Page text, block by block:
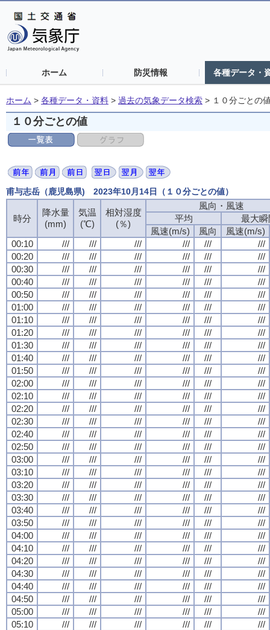
ホーム 防災情報 各種データ・
ホーム > 各種データ・資料 > 過去の気象データ検索 > １０分ごとの
１０分ごとの値
甫与志岳（鹿児島県) 2023年10月14日（１０分ごとの値）
時分
降水量
(mm)
気温
(℃)
相対湿度
(％)
風向・風速
平均
最大瞬
風速(m/s)
風向
風速(m/s)
00:10
/// /// /// /// ///
///
00:20
/// /// /// /// ///
///
00:30
/// /// /// /// ///
///
00:40
/// /// /// /// ///
///
00:50
/// /// /// /// ///
///
01:00
/// /// /// /// ///
///
01:10
/// /// /// /// ///
///
01:20
/// /// /// /// ///
///
01:30
/// /// /// /// ///
///
01:40
/// /// /// /// ///
///
01:50
/// /// /// /// ///
///
02:00
/// /// /// /// ///
///
02:10
/// /// /// /// ///
///
02:20
/// /// /// /// ///
///
02:30
/// /// /// /// ///
///
02:40
/// /// /// /// ///
///
02:50
/// /// /// /// ///
///
03:00
/// /// /// /// ///
///
03:10
/// /// /// /// ///
///
03:20
/// /// /// /// ///
///
03:30
/// /// /// /// ///
///
03:40
/// /// /// /// ///
///
03:50
/// /// /// /// ///
///
04:00
/// /// /// /// ///
///
04:10
/// /// /// /// ///
///
04:20
/// /// /// /// ///
///
04:30
/// /// /// /// ///
///
04:40
/// /// /// /// ///
///
04:50
/// /// /// /// ///
///
05:00
/// /// /// /// ///
///
05:10
/// /// /// /// ///
///